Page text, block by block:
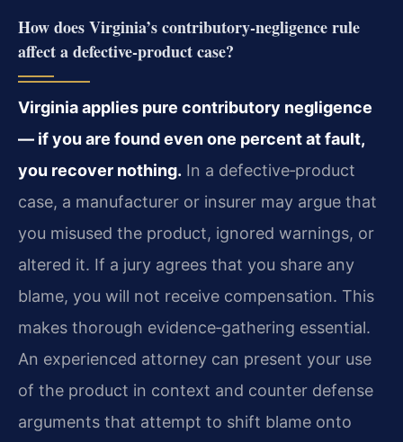
How does Virginia’s contributory‑negligence rule
affect a defective‑product case?
Virginia applies pure contributory negligence
— if you are found even one percent at fault,
you recover nothing. In a defective‑product
case, a manufacturer or insurer may argue that
you misused the product, ignored warnings, or
altered it. If a jury agrees that you share any
blame, you will not receive compensation. This
makes thorough evidence‑gathering essential.
An experienced attorney can present your use
of the product in context and counter defense
arguments that attempt to shift blame onto